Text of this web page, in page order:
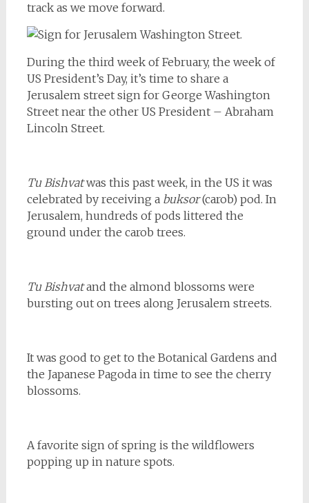
track as we move forward.
During the third week of February, the week of
US President’s Day, it’s time to share a
Jerusalem street sign for George Washington
Street near the other US President – Abraham
Lincoln Street.
Tu Bishvatwas this past week, in the US it was
celebrated by receiving a buksor(carob) pod. In
Jerusalem, hundreds of pods littered the
ground under the carob trees.
Tu Bishvatand the almond blossoms were
bursting out on trees along Jerusalem streets.
It was good to get to the Botanical Gardens and
the Japanese Pagoda in time to see the cherry
blossoms.
A favorite sign of spring is the wildflowers
popping up in nature spots.